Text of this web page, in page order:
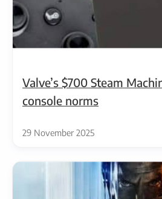
Valve’s $700 Steam
console norms
29 November 2025